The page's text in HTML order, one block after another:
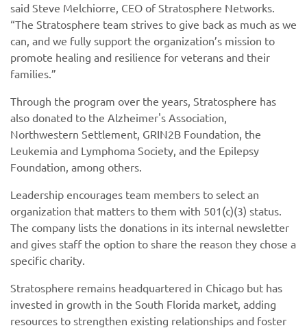
said Steve Melchiorre, CEO of Stratosphere Networks.
“The Stratosphere team strives to give back as much as we
can, and we fully support the organization’s mission to
promote healing and resilience for veterans and their
families.”
Through the program over the years, Stratosphere has
also donated to the Alzheimer's Association,
Northwestern Settlement, GRIN2B Foundation, the
Leukemia and Lymphoma Society, and the Epilepsy
Foundation, among others.
Leadership encourages team members to select an
organization that matters to them with 501(c)(3) status.
The company lists the donations in its internal newsletter
and gives staff the option to share the reason they chose a
specific charity.
Stratosphere remains headquartered in Chicago but has
invested in growth in the South Florida market, adding
resources to strengthen existing relationships and foster